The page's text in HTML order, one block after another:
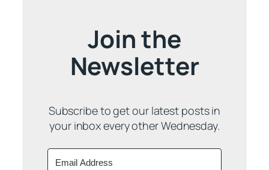
Join the
Newsletter
Subscribe to get our latest posts in
your inbox every other Wednesday.